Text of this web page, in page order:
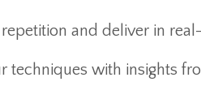
and deliver in
techniques with insights